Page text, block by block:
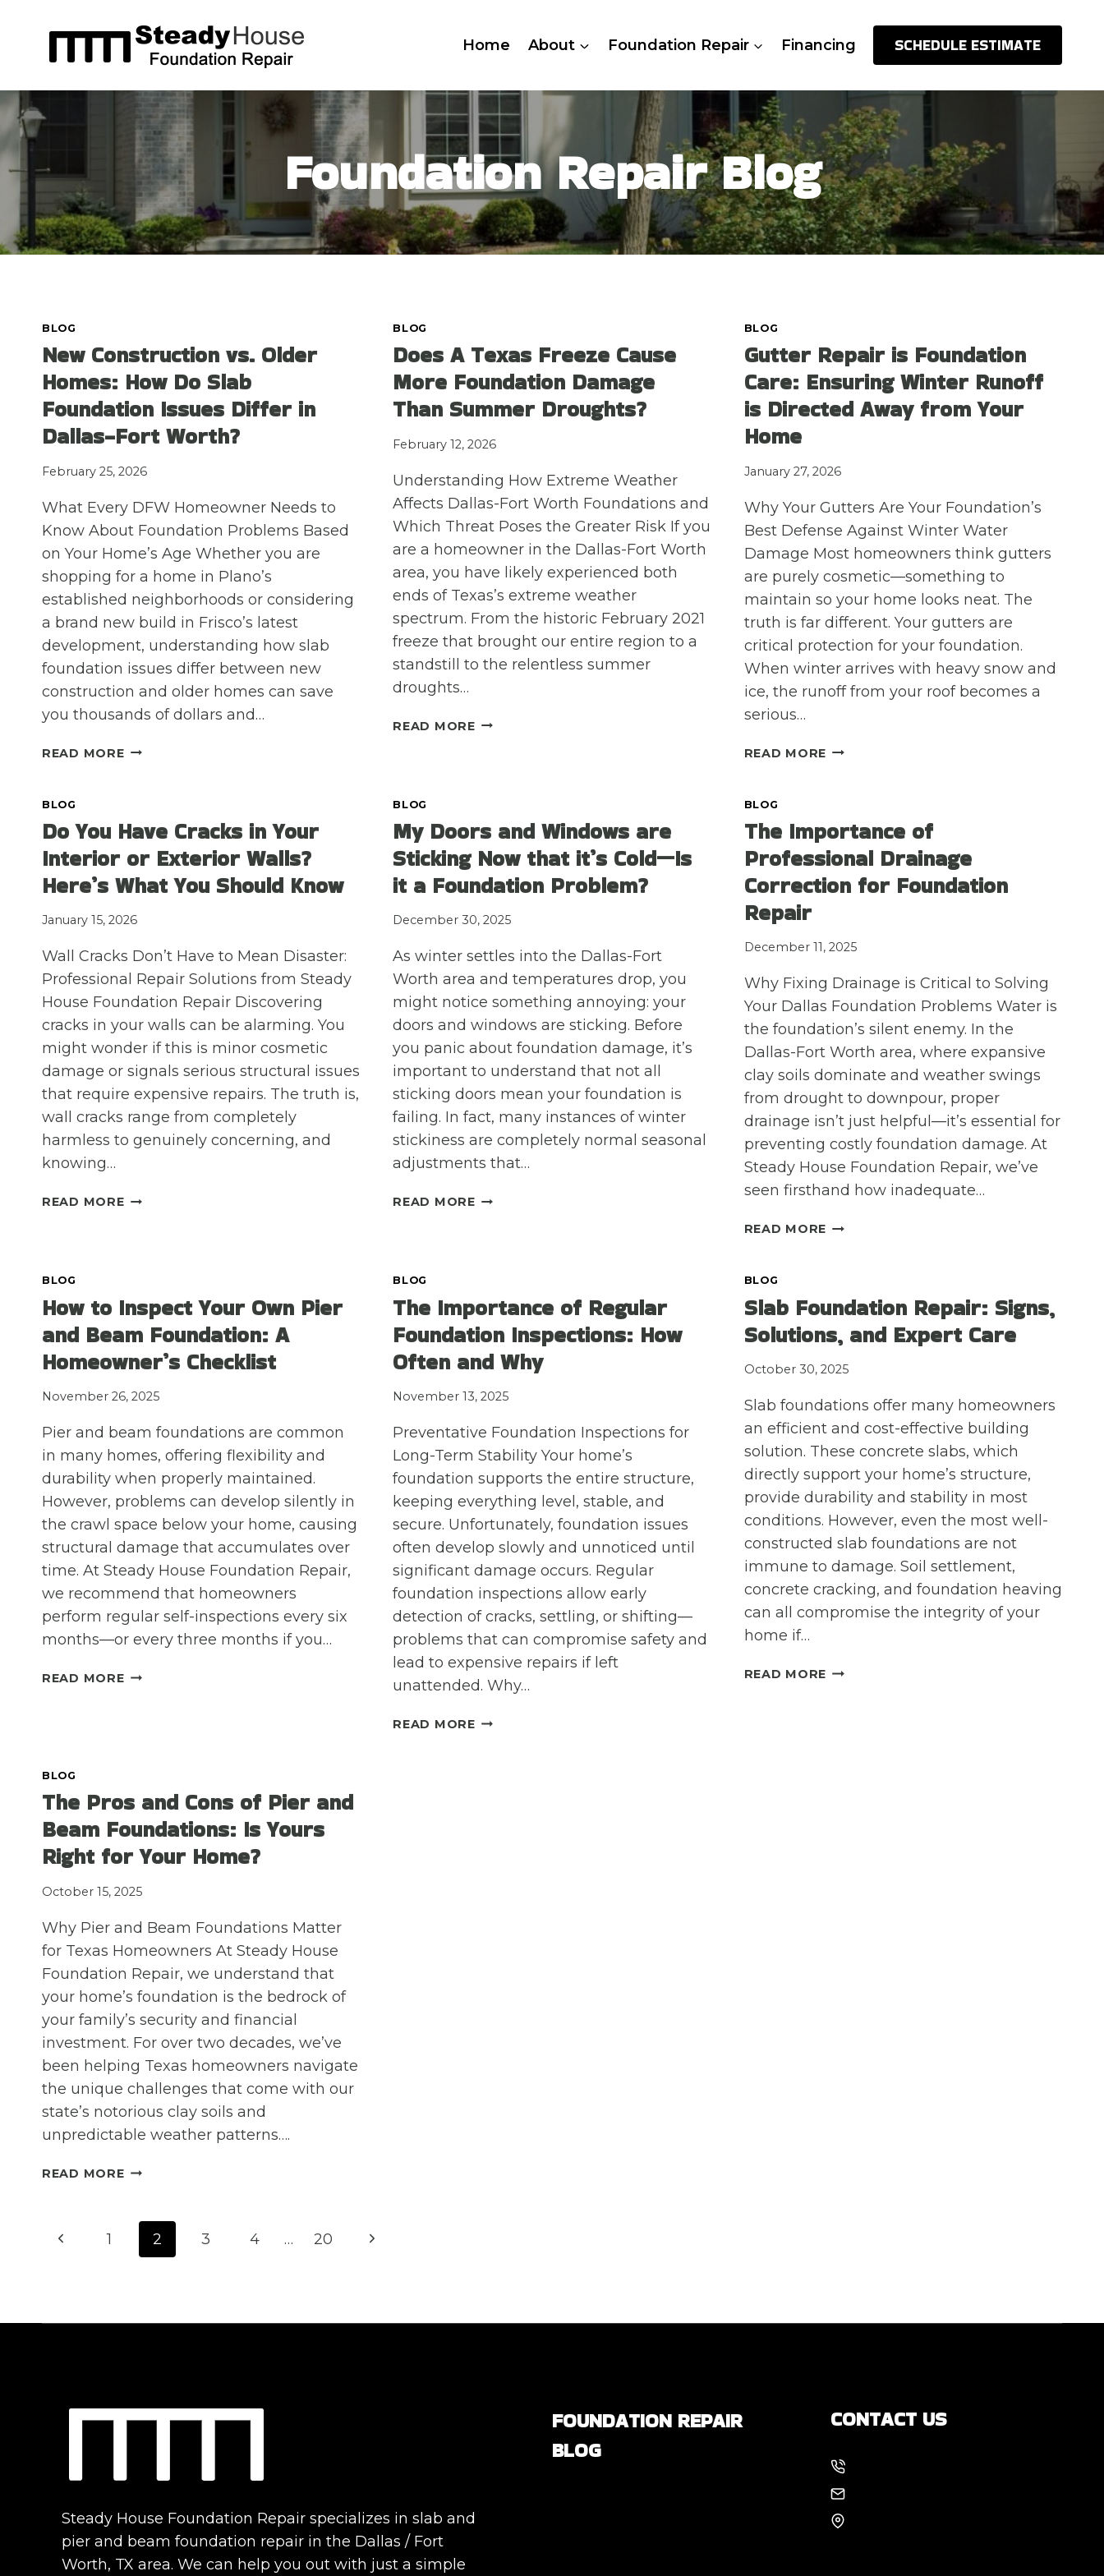
content
Home About Foundation Repair Financing SCHEDULE ESTIMATE
Foundation Repair Blog
BLOG
New Construction vs. Older
Homes: How Do Slab
Foundation Issues Differ in
Dallas-Fort Worth?
February 25, 2026
What Every DFW Homeowner Needs to
Know About Foundation Problems Based
on Your Home’s Age Whether you are
shopping for a home in Plano’s
established neighborhoods or considering
a brand new build in Frisco’s latest
development, understanding how slab
foundation issues differ between new
construction and older homes can save
you thousands of dollars and…
READ MORENEW
HOMES:
HOW
DO
SLAB
ISSUES
IN
DALLAS-
FORT
BLOG
Does A Texas Freeze Cause
More Foundation Damage
Than Summer Droughts?
February 12, 2026
Understanding How Extreme Weather
Affects Dallas-Fort Worth Foundations and
Which Threat Poses the Greater Risk If you
are a homeowner in the Dallas-Fort Worth
area, you have likely experienced both
ends of Texas’s extreme weather
spectrum. From the historic February 2021
freeze that brought our entire region to a
standstill to the relentless summer
droughts…
READ MOREDOES
FOUNDATION
DAMAGE
SUMMER
BLOG
Gutter Repair is Foundation
Care: Ensuring Winter Runoff
is Directed Away from Your
Home
January 27, 2026
Why Your Gutters Are Your Foundation’s
Best Defense Against Winter Water
Damage Most homeowners think gutters
are purely cosmetic—something to
maintain so your home looks neat. The
truth is far different. Your gutters are
critical protection for your foundation.
When winter arrives with heavy snow and
ice, the runoff from your roof becomes a
serious…
READ MORE GUTTER
CARE:
ENSURING
WINTER
RUNOFF
YOUR
HOME
BLOG
Do You Have Cracks in Your
Interior or Exterior Walls?
Here’s What You Should Know
January 15, 2026
Wall Cracks Don’t Have to Mean Disaster:
Professional Repair Solutions from Steady
House Foundation Repair Discovering
cracks in your walls can be alarming. You
might wonder if this is minor cosmetic
damage or signals serious structural issues
that require expensive repairs. The truth is,
wall cracks range from completely
harmless to genuinely concerning, and
knowing…
READ MOREDO
INTERIOR
OR
WALLS?
WHAT
KNOW
BLOG
My Doors and Windows are
Sticking Now that it’s Cold—Is
it a Foundation Problem?
December 30, 2025
As winter settles into the Dallas-Fort
Worth area and temperatures drop, you
might notice something annoying: your
doors and windows are sticking. Before
you panic about foundation damage, it’s
important to understand that not all
sticking doors mean your foundation is
failing. In fact, many instances of winter
stickiness are completely normal seasonal
adjustments that…
READ MOREMY
NOW
THAT
COLD
IS
FOUNDATION
PROBLEM?
BLOG
The Importance of
Professional Drainage
Correction for Foundation
Repair
December 11, 2025
Why Fixing Drainage is Critical to Solving
Your Dallas Foundation Problems Water is
the foundation’s silent enemy. In the
Dallas-Fort Worth area, where expansive
clay soils dominate and weather swings
from drought to downpour, proper
drainage isn’t just helpful—it’s essential for
preventing costly foundation damage. At
Steady House Foundation Repair, we’ve
seen firsthand how inadequate…
READ MORE THE
DRAINAGE
CORRECTION
FOR
REPAIR
BLOG
How to Inspect Your Own Pier
and Beam Foundation: A
Homeowner’s Checklist
November 26, 2025
Pier and beam foundations are common
in many homes, offering flexibility and
durability when properly maintained.
However, problems can develop silently in
the crawl space below your home, causing
structural damage that accumulates over
time. At Steady House Foundation Repair,
we recommend that homeowners
perform regular self-inspections every six
months—or every three months if you…
READ MOREHOW
BEAM
FOUNDATION:
HOMEOWNER’S
BLOG
The Importance of Regular
Foundation Inspections: How
Often and Why
November 13, 2025
Preventative Foundation Inspections for
Long-Term Stability Your home’s
foundation supports the entire structure,
keeping everything level, stable, and
secure. Unfortunately, foundation issues
often develop slowly and unnoticed until
significant damage occurs. Regular
foundation inspections allow early
detection of cracks, settling, or shifting—
problems that can compromise safety and
lead to expensive repairs if left
unattended. Why…
READ MORETHE
BLOG
Slab Foundation Repair: Signs,
Solutions, and Expert Care
October 30, 2025
Slab foundations offer many homeowners
an efficient and cost-effective building
solution. These concrete slabs, which
directly support your home’s structure,
provide durability and stability in most
conditions. However, even the most well-
constructed slab foundations are not
immune to damage. Soil settlement,
concrete cracking, and foundation heaving
can all compromise the integrity of your
home if…
READ MORE SLAB
BLOG
The Pros and Cons of Pier and
Beam Foundations: Is Yours
Right for Your Home?
October 15, 2025
Why Pier and Beam Foundations Matter
for Texas Homeowners At Steady House
Foundation Repair, we understand that
your home’s foundation is the bedrock of
your family’s security and financial
investment. For over two decades, we’ve
been helping Texas homeowners navigate
the unique challenges that come with our
state’s notorious clay soils and
unpredictable weather patterns….
READ MORETHE
CONS
FOUNDATIONS:
Page
Previous
1 2 3 4 … 20
Next
Steady House Foundation Repair specializes in slab and
pier and beam foundation repair in the Dallas / Fort
Worth, TX area. We can help you out with just a simple
FOUNDATION REPAIR
BLOG
CONTACT US